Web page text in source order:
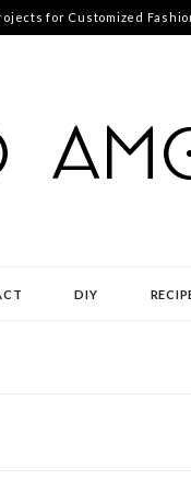
for Customized
DIY